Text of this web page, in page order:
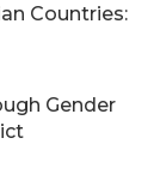
Countries:
Gender